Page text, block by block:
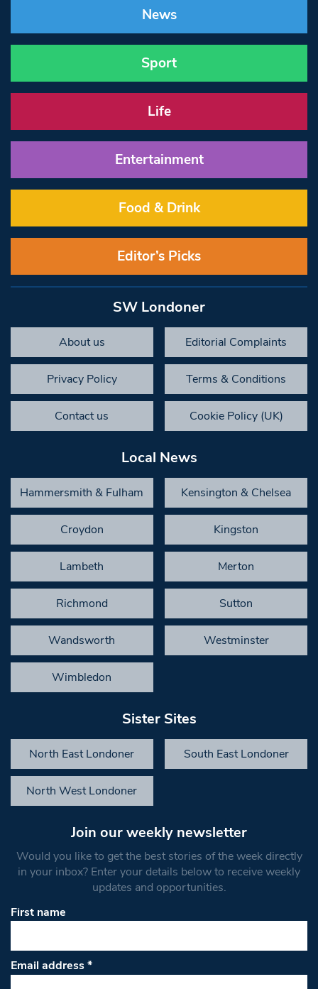
News
Sport
Life
Entertainment
Food & Drink
Editor’s Picks
SW Londoner
About us Editorial Complaints
Privacy Policy Terms & Conditions
Contact us Cookie Policy (UK)
Local News
Hammersmith & Fulham Kensington & Chelsea
Croydon Kingston
Lambeth Merton
Richmond Sutton
Wandsworth Westminster
Wimbledon
Sister Sites
North East Londoner South East Londoner
North West Londoner
Join our weekly newsletter
Would you like to get the best stories of the week directly
in your inbox? Enter your details below to receive weekly
updates and opportunities.
First name
Email address*